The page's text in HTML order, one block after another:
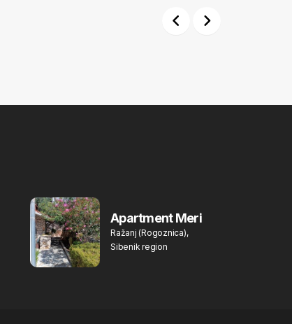
Apartment Meri
Ražanj (Rogoznica),
Sibenik region